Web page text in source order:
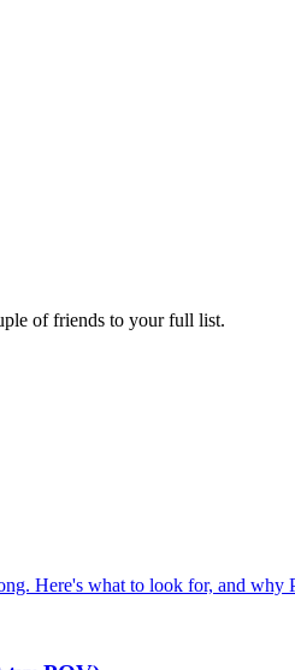
of friends to your full list.
Here's what to look for, and why